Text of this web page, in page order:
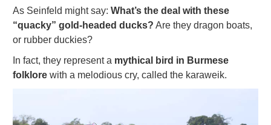
As Seinfeld might say: What’s the deal with these
“quacky” gold-headed ducks? Are they dragon boats,
or rubber duckies?
In fact, they represent a mythical bird in Burmese
folklore with a melodious cry, called the karaweik.